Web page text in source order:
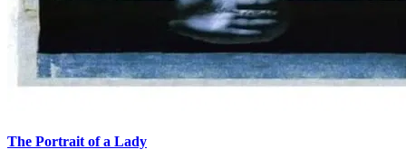
The Portrait of a Lady